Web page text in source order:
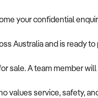
your confidential
Australia and is ready to
sale. A team member
values service, safety,